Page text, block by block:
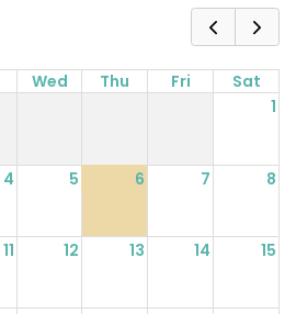
Wed Thu Fri
Sat
1
4 5 6 7 8
11 12 13 14 15